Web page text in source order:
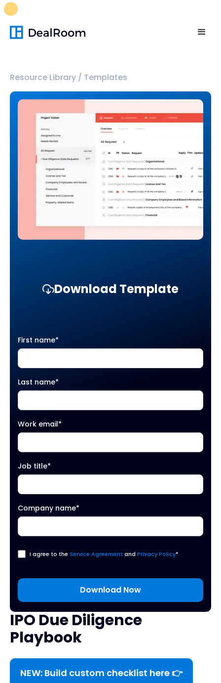
Resource Library / Templates
IPO Due Diligence
Playbook
NEW: Build custom checklist here 👉
Download Template
First name*
Last name*
Work email*
Job title*
Company name*
I agree to the Service Agreement and Privacy Policy*